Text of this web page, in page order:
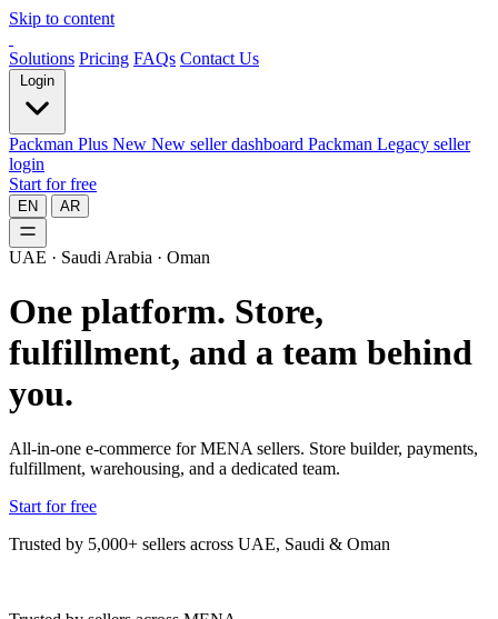
Skip to content
Solutions Pricing FAQs Contact Us
Login
Packman Plus New New seller dashboard Packman Legacy seller
login
Start for free
EN AR
UAE · Saudi Arabia · Oman
One platform. Store,
fulfillment, and a team behind
you.
All-in-one e-commerce for MENA sellers. Store builder, payments,
fulfillment, warehousing, and a dedicated team.
Start for free
Trusted by 5,000+ sellers across UAE, Saudi & Oman